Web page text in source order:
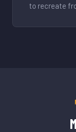
to recreate